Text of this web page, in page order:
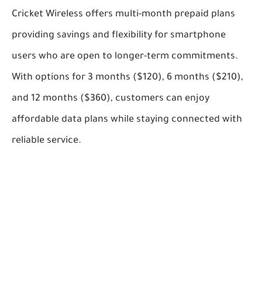
Cricket Wireless offers multi-month prepaid plans
providing savings and flexibility for smartphone
users who are open to longer-term commitments.
With options for 3 months ($120), 6 months ($210),
and 12 months ($360), customers can enjoy
affordable data plans while staying connected with
reliable service.